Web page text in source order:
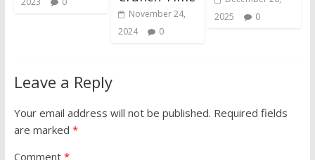
November 24,
2024
0
2025
0
Leave a Reply
Your email address will not be published. Required fields
are marked *
Comment *